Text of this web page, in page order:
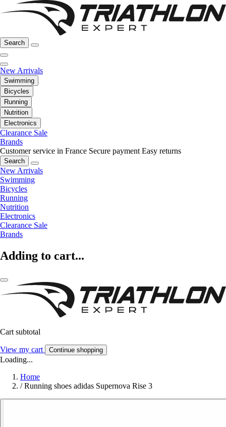
Search
New Arrivals
Swimming
Bicycles
Running
Nutrition
Electronics
Clearance Sale
Brands
Customer service in France Secure payment Easy returns
Search
New Arrivals
Swimming
Bicycles
Running
Nutrition
Electronics
Clearance Sale
Brands
Adding to cart...
Cart subtotal
View my cart Continue shopping
Loading...
Home
/ Running shoes adidas Supernova Rise 3